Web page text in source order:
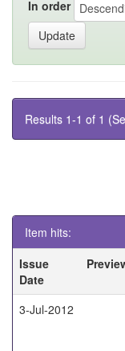
In order
Results 1-1 of 1
Item hits:
Issue
Date
3-Jul-2012